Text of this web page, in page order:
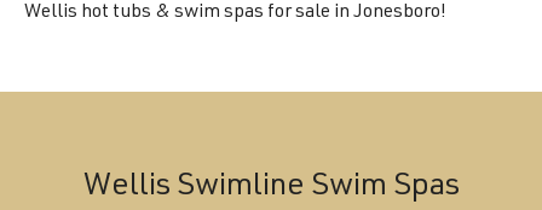
Wellis hot tubs & swim spas for sale in Jonesboro!
Wellis Swimline Swim Spas